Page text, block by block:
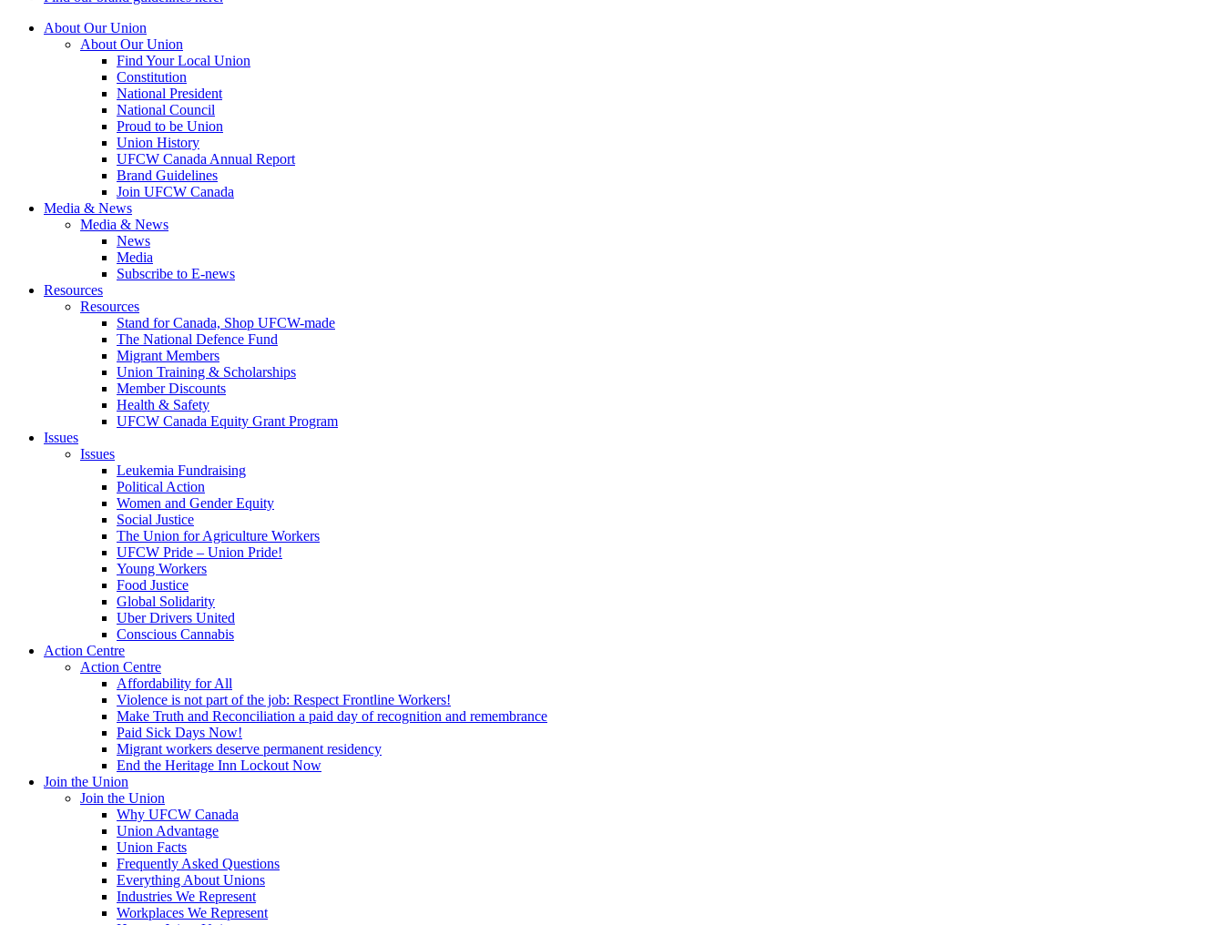
About Our Union
About Our Union
Find Your Local Union
Constitution
National President
National Council
Proud to be Union
Union History
UFCW Canada Annual Report
Brand Guidelines
Join UFCW Canada
Media & News
Media & News
News
Media
Subscribe to E-news
Resources
Resources
Stand for Canada, Shop UFCW-made
The National Defence Fund
Migrant Members
Union Training & Scholarships
Member Discounts
Health & Safety
UFCW Canada Equity Grant Program
Issues
Issues
Leukemia Fundraising
Political Action
Women and Gender Equity
Social Justice
The Union for Agriculture Workers
UFCW Pride – Union Pride!
Young Workers
Food Justice
Global Solidarity
Uber Drivers United
Conscious Cannabis
Action Centre
Action Centre
Affordability for All
Violence is not part of the job: Respect Frontline Workers!
Make Truth and Reconciliation a paid day of recognition and remembrance
Paid Sick Days Now!
Migrant workers deserve permanent residency
End the Heritage Inn Lockout Now
Join the Union
Join the Union
Why UFCW Canada
Union Advantage
Union Facts
Frequently Asked Questions
Everything About Unions
Industries We Represent
Workplaces We Represent